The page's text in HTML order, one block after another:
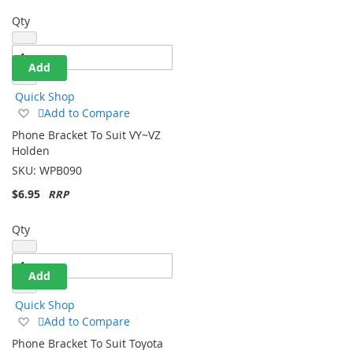
Qty
Add
Quick Shop
Add
to
Wish
List
Add to Compare
Phone Bracket To Suit VY~VZ
Holden
SKU: WPB090
$6.95
Qty
Add
Quick Shop
Add
to
Add to Compare